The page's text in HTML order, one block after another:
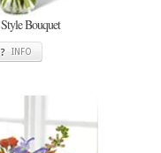
Bouquet
INFO